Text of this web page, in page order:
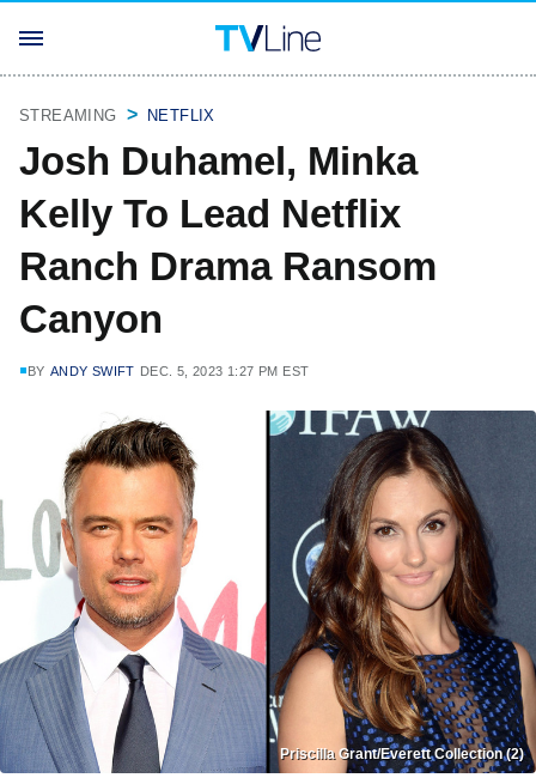
STREAMING NETFLIX
Josh Duhamel, Minka
Kelly To Lead Netflix
Ranch Drama Ransom
Canyon
BY ANDY SWIFT DEC. 5, 2023 1:27 PM EST
Priscilla Grant/Everett Collection (2)